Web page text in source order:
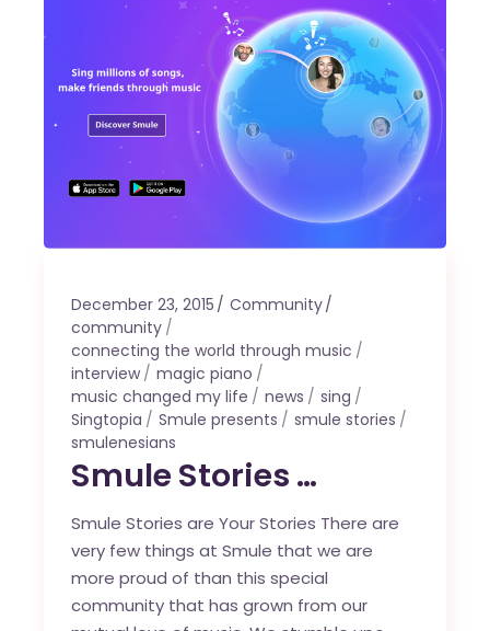
December 23, 2015
Community
community
connecting the world through music
interview
magic piano
music changed my life
news
sing
Singtopia
Smule presents
smule stories
smulenesians
Smule Stories …
Smule Stories are Your Stories There are
very few things at Smule that we are
more proud of than this special
community that has grown from our